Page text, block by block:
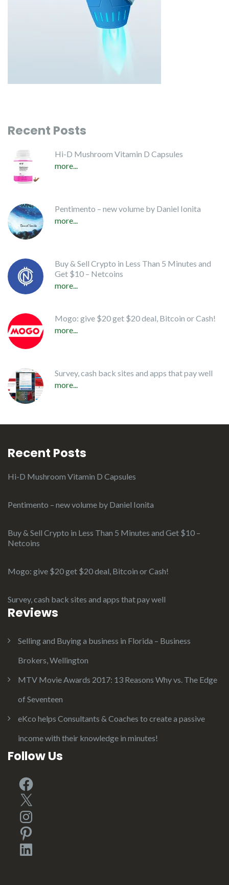
Recent Posts
Hi-D Mushroom Vitamin D Capsules
more...
Pentimento – new volume by Daniel Ionita
more...
Buy & Sell Crypto in Less Than 5 Minutes and
Get $10 – Netcoins
more...
Mogo: give $20 get $20 deal, Bitcoin or Cash!
more...
Survey, cash back sites and apps that pay well
more...
Recent Posts
Hi-D Mushroom Vitamin D Capsules
Pentimento – new volume by Daniel Ionita
Buy & Sell Crypto in Less Than 5 Minutes and Get $10 –
Netcoins
Mogo: give $20 get $20 deal, Bitcoin or Cash!
Survey, cash back sites and apps that pay well
Reviews
Selling and Buying a business in Florida – Business
Brokers, Wellington
MTV Movie Awards 2017: 13 Reasons Why vs. The Edge
of Seventeen
eKco helps Consultants & Coaches to create a passive
income with their knowledge in minutes!
Follow Us
Facebook
X
Instagram
Pinterest
LinkedIn